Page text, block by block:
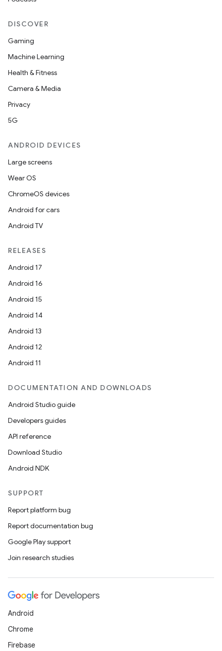
DISCOVER
Gaming
Machine Learning
Health & Fitness
Camera & Media
Privacy
5G
ANDROID DEVICES
Large screens
Wear OS
ChromeOS devices
Android for cars
Android TV
RELEASES
Android 17
Android 16
Android 15
Android 14
Android 13
Android 12
Android 11
DOCUMENTATION AND DOWNLOADS
Android Studio guide
Developers guides
API reference
Download Studio
Android NDK
SUPPORT
Report platform bug
Report documentation bug
Google Play support
Join research studies
Android
Chrome
Firebase